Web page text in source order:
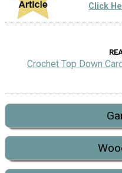
Click
Crochet Top Down